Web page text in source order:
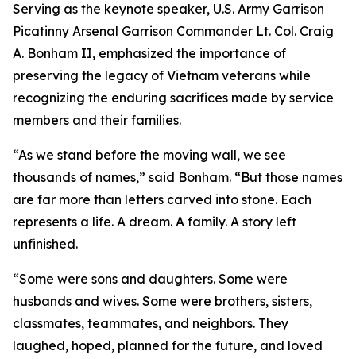
Serving as the keynote speaker, U.S. Army Garrison
Picatinny Arsenal Garrison Commander Lt. Col. Craig
A. Bonham II, emphasized the importance of
preserving the legacy of Vietnam veterans while
recognizing the enduring sacrifices made by service
members and their families.
“As we stand before the moving wall, we see
thousands of names,” said Bonham. “But those names
are far more than letters carved into stone. Each
represents a life. A dream. A family. A story left
unfinished.
“Some were sons and daughters. Some were
husbands and wives. Some were brothers, sisters,
classmates, teammates, and neighbors. They
laughed, hoped, planned for the future, and loved